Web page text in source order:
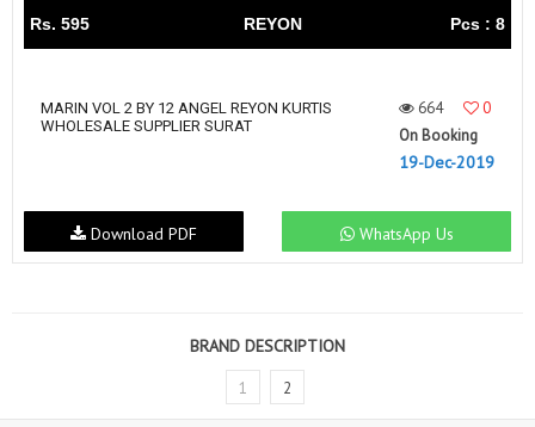
Rs. 595 REYON Pcs : 8
MARIN VOL 2 BY 12 ANGEL REYON KURTIS
WHOLESALE SUPPLIER SURAT
664
0
On Booking
19-Dec-2019
WhatsApp Us
Download PDF
BRAND DESCRIPTION
1 2